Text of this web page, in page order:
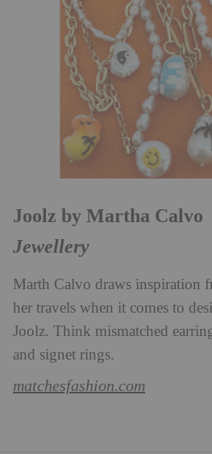
Joolz by Martha Calvo
Jewellery
Marth Calvo draws inspiration
her travels when it comes to
Joolz. Think mismatched
and signet rings.
matchesfashion.com